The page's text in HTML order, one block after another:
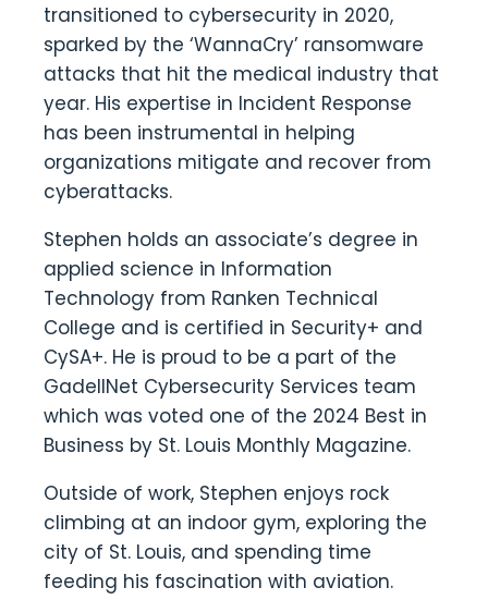
transitioned to cybersecurity in 2020,
sparked by the ‘WannaCry’ ransomware
attacks that hit the medical industry that
year. His expertise in Incident Response
has been instrumental in helping
organizations mitigate and recover from
cyberattacks.
Stephen holds an associate’s degree in
applied science in Information
Technology from Ranken Technical
College and is certified in Security+ and
CySA+. He is proud to be a part of the
GadellNet Cybersecurity Services team
which was voted one of the 2024 Best in
Business by St. Louis Monthly Magazine.
Outside of work, Stephen enjoys rock
climbing at an indoor gym, exploring the
city of St. Louis, and spending time
feeding his fascination with aviation.